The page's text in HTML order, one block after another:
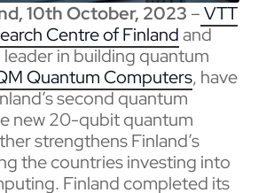
10th October, 2023 –VTT
Centre of Finlandand
in building quantum
Quantum Computers, have
second quantum
new 20-qubit quantum
strengthens Finland’s
the countries investing into
Finland completed its